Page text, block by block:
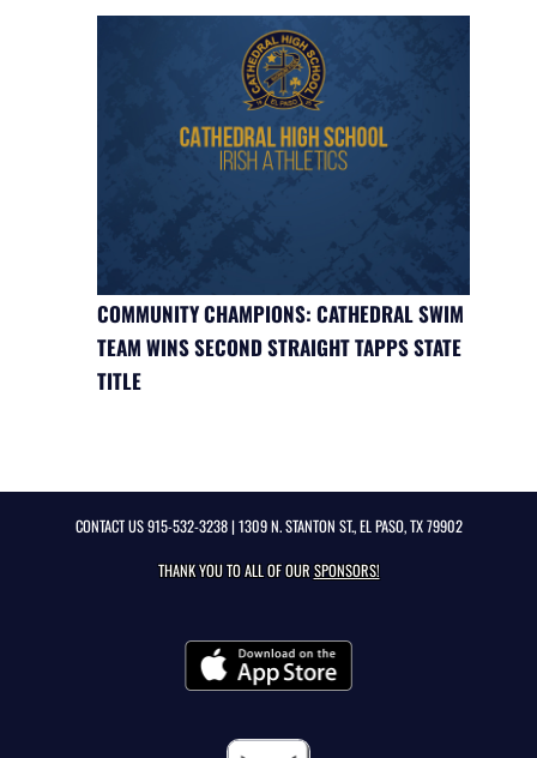
COMMUNITY CHAMPIONS: CATHEDRAL SWIM
TEAM WINS SECOND STRAIGHT TAPPS STATE
TITLE
CONTACT US915-532-3238| 1309 N. STANTON ST., EL PASO, TX 79902
THANK YOU TO ALL OF OURSPONSORS!